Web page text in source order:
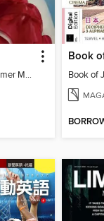
Issue 7/2026 – Summer Mood
Book
Book of